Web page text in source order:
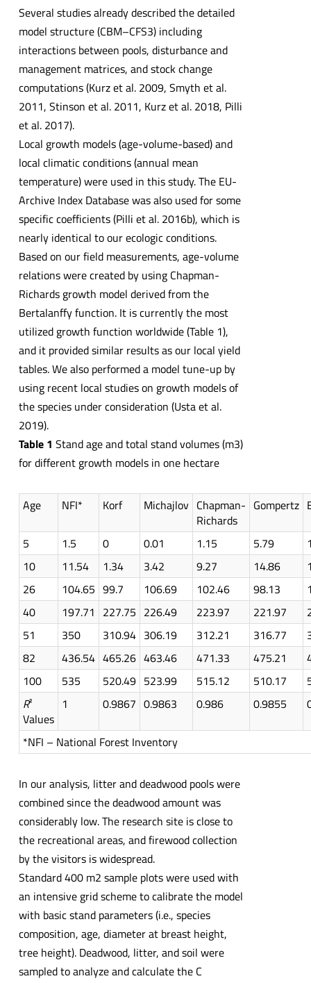
Several studies already described the detailed
model structure (CBM–CFS3) including
interactions between pools, disturbance and
management matrices, and stock change
computations (Kurz et al. 2009, Smyth et al.
2011, Stinson et al. 2011, Kurz et al. 2018, Pilli
et al. 2017).
Local growth models (age-volume-based) and
local climatic conditions (annual mean
temperature) were used in this study. The EU-
Archive Index Database was also used for some
specific coefficients (Pilli et al. 2016b), which is
nearly identical to our ecologic conditions.
Based on our field measurements, age-volume
relations were created by using Chapman-
Richards growth model derived from the
Bertalanffy function. It is currently the most
utilized growth function worldwide (Table 1),
and it provided similar results as our local yield
tables. We also performed a model tune-up by
using recent local studies on growth models of
the species under consideration (Usta et al.
2019).
Table 1 Stand age and total stand volumes (m3)
for different growth models in one hectare
Age NFI* Korf Michajlov Chapman-
Richards
Gompertz
5 1.5 0 0.01 1.15 5.79
10
11.54 1.34 3.42 9.27 14.86
26
104.65 99.7 106.69 102.46 98.13
40
197.71 227.75 226.49 223.97 221.97
51
350 310.94 306.19 312.21 316.77
82
436.54 465.26 463.46 471.33 475.21
100
535 520.49 523.99 515.12 510.17
R²
Values
1 0.9867 0.9863 0.986 0.9855
*NFI – National Forest Inventory
In our analysis, litter and deadwood pools were
combined since the deadwood amount was
considerably low. The research site is close to
the recreational areas, and firewood collection
by the visitors is widespread.
Standard 400 m2 sample plots were used with
an intensive grid scheme to calibrate the model
with basic stand parameters (i.e., species
composition, age, diameter at breast height,
tree height). Deadwood, litter, and soil were
sampled to analyze and calculate the C